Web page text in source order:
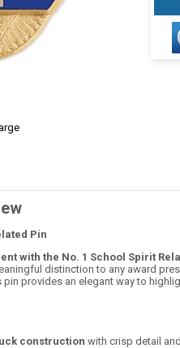
Pin
with the No. 1 School Spirit
distinction to any award
pin provides an elegant way to
construction with crisp detail